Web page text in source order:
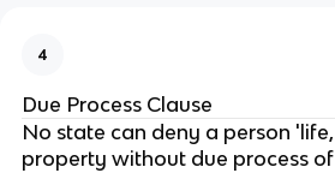
4
Due Process Clause
No state can deny a person
property without due process of